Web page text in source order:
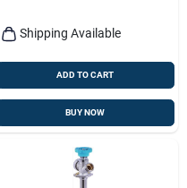
Shipping Available
ADD TO CART
BUY NOW